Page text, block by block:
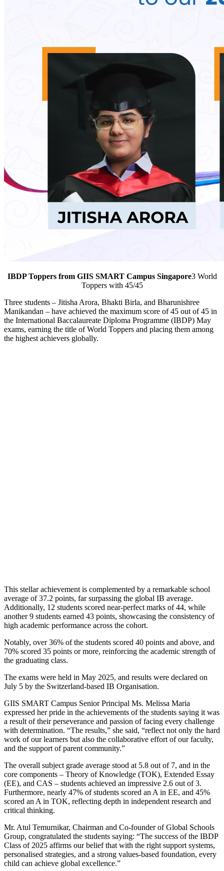
IBDP Toppers from GIIS SMART Campus Singapore3 World
Toppers with 45/45
Three students – Jitisha Arora, Bhakti Birla, and Bharunishree
Manikandan – have achieved the maximum score of 45 out of 45 in
the International Baccalaureate Diploma Programme (IBDP) May
exams, earning the title of World Toppers and placing them among
the highest achievers globally.
This stellar achievement is complemented by a remarkable school
average of 37.2 points, far surpassing the global IB average.
Additionally, 12 students scored near-perfect marks of 44, while
another 9 students earned 43 points, showcasing the consistency of
high academic performance across the cohort.
Notably, over 36% of the students scored 40 points and above, and
70% scored 35 points or more, reinforcing the academic strength of
the graduating class.
The exams were held in May 2025, and results were declared on
July 5 by the Switzerland-based IB Organisation.
GIIS SMART Campus Senior Principal Ms. Melissa Maria
expressed her pride in the achievements of the students saying it was
a result of their perseverance and passion of facing every challenge
with determination. “The results,” she said, “reflect not only the hard
work of our learners but also the collaborative effort of our faculty,
and the support of parent community.”
The overall subject grade average stood at 5.8 out of 7, and in the
core components – Theory of Knowledge (TOK), Extended Essay
(EE), and CAS – students achieved an impressive 2.6 out of 3.
Furthermore, nearly 47% of students scored an A in EE, and 45%
scored an A in TOK, reflecting depth in independent research and
critical thinking.
Mr. Atul Temurnikar, Chairman and Co-founder of Global Schools
Group, congratulated the students saying: “The success of the IBDP
Class of 2025 affirms our belief that with the right support systems,
personalised strategies, and a strong values-based foundation, every
child can achieve global excellence.”